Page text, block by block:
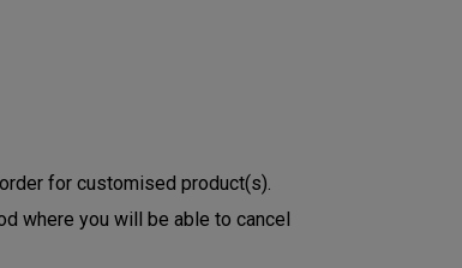
for customised product(s).
where you will be able to cancel